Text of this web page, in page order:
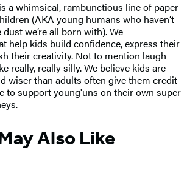
a whimsical, rambunctious line of paper
(AKA young humans who haven’t
we’re all born with). We
help kids build confidence, express their
their creativity. Not to mention laugh
really, really silly. We believe kids are
wiser than adults often give them credit
to support young'uns on their own super
Also Like